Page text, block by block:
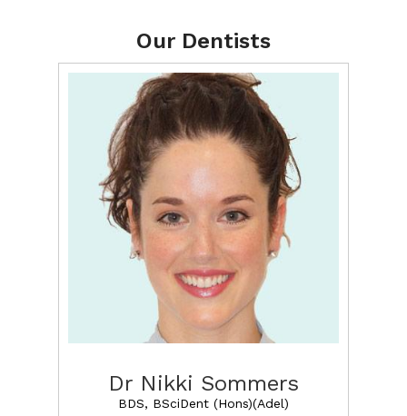
Our Dentists
Dr Nikki Sommers
BDS, BSciDent (Hons)(Adel)